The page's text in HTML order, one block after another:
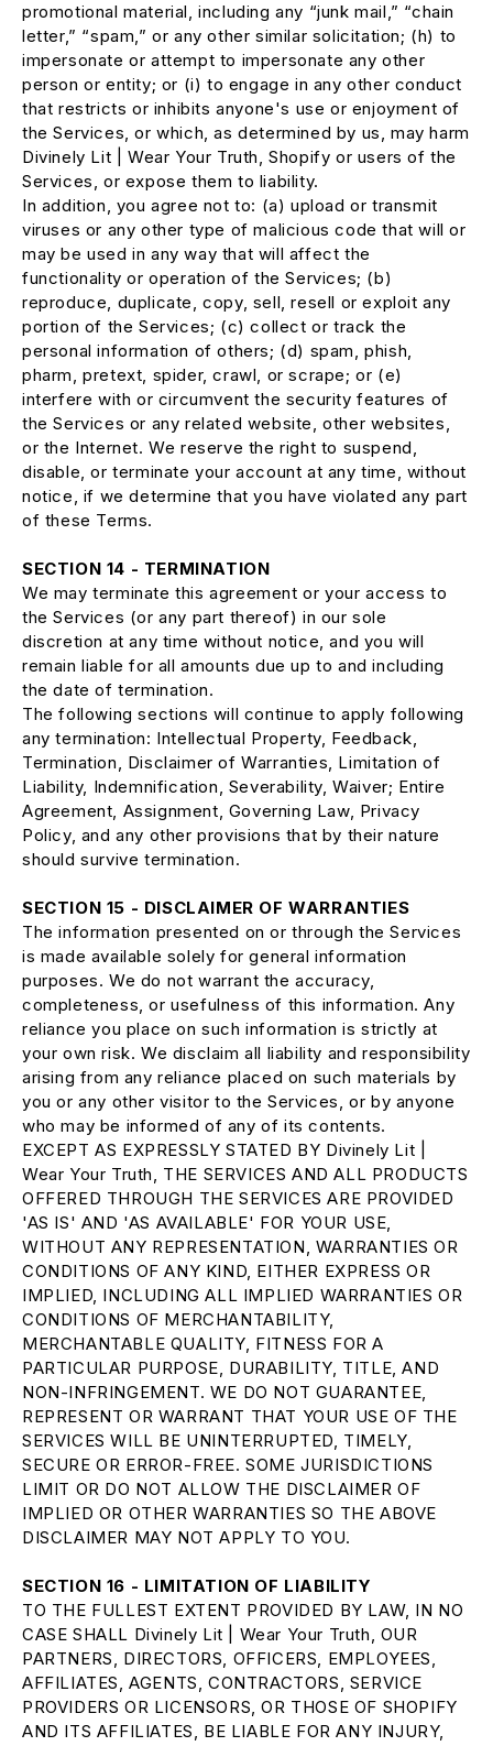
promotional material, including any “junk mail,” “chain
letter,” “spam,” or any other similar solicitation; (h) to
impersonate or attempt to impersonate any other
person or entity; or (i) to engage in any other conduct
that restricts or inhibits anyone's use or enjoyment of
the Services, or which, as determined by us, may harm
Divinely Lit | Wear Your Truth, Shopify or users of the
Services, or expose them to liability.
In addition, you agree not to: (a) upload or transmit
viruses or any other type of malicious code that will or
may be used in any way that will affect the
functionality or operation of the Services; (b)
reproduce, duplicate, copy, sell, resell or exploit any
portion of the Services; (c) collect or track the
personal information of others; (d) spam, phish,
pharm, pretext, spider, crawl, or scrape; or (e)
interfere with or circumvent the security features of
the Services or any related website, other websites,
or the Internet. We reserve the right to suspend,
disable, or terminate your account at any time, without
notice, if we determine that you have violated any part
of these Terms.
SECTION 14 - TERMINATION
We may terminate this agreement or your access to
the Services (or any part thereof) in our sole
discretion at any time without notice, and you will
remain liable for all amounts due up to and including
the date of termination.
The following sections will continue to apply following
any termination: Intellectual Property, Feedback,
Termination, Disclaimer of Warranties, Limitation of
Liability, Indemnification, Severability, Waiver; Entire
Agreement, Assignment, Governing Law, Privacy
Policy, and any other provisions that by their nature
should survive termination.
SECTION 15 - DISCLAIMER OF WARRANTIES
The information presented on or through the Services
is made available solely for general information
purposes. We do not warrant the accuracy,
completeness, or usefulness of this information. Any
reliance you place on such information is strictly at
your own risk. We disclaim all liability and responsibility
arising from any reliance placed on such materials by
you or any other visitor to the Services, or by anyone
who may be informed of any of its contents.
EXCEPT AS EXPRESSLY STATED BY Divinely Lit |
Wear Your Truth, THE SERVICES AND ALL PRODUCTS
OFFERED THROUGH THE SERVICES ARE PROVIDED
'AS IS' AND 'AS AVAILABLE' FOR YOUR USE,
WITHOUT ANY REPRESENTATION, WARRANTIES OR
CONDITIONS OF ANY KIND, EITHER EXPRESS OR
IMPLIED, INCLUDING ALL IMPLIED WARRANTIES OR
CONDITIONS OF MERCHANTABILITY,
MERCHANTABLE QUALITY, FITNESS FOR A
PARTICULAR PURPOSE, DURABILITY, TITLE, AND
NON-INFRINGEMENT. WE DO NOT GUARANTEE,
REPRESENT OR WARRANT THAT YOUR USE OF THE
SERVICES WILL BE UNINTERRUPTED, TIMELY,
SECURE OR ERROR-FREE. SOME JURISDICTIONS
LIMIT OR DO NOT ALLOW THE DISCLAIMER OF
IMPLIED OR OTHER WARRANTIES SO THE ABOVE
DISCLAIMER MAY NOT APPLY TO YOU.
SECTION 16 - LIMITATION OF LIABILITY
TO THE FULLEST EXTENT PROVIDED BY LAW, IN NO
CASE SHALL Divinely Lit | Wear Your Truth, OUR
PARTNERS, DIRECTORS, OFFICERS, EMPLOYEES,
AFFILIATES, AGENTS, CONTRACTORS, SERVICE
PROVIDERS OR LICENSORS, OR THOSE OF SHOPIFY
AND ITS AFFILIATES, BE LIABLE FOR ANY INJURY,